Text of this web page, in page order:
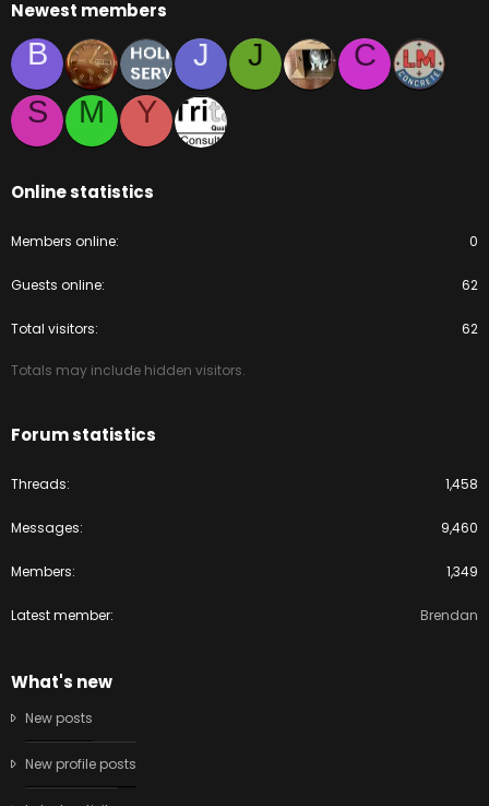
Newest members
B J J
C
S
M Y
Online statistics
Members online 0
Guests online 62
Total visitors 62
Totals may include hidden visitors.
Forum statistics
Threads 1,458
Messages 9,460
Members 1,349
Latest member Brendan
What's new
New posts
New profile posts